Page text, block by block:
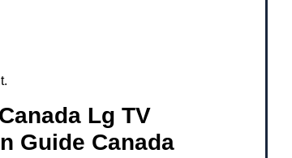
Lg TV
Guide Canada